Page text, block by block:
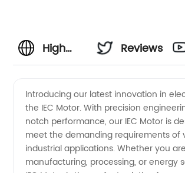
High
IEC
Motor
Reviews
Introducing our latest innovation in
the IEC Motor. With precision
notch performance, our IEC Motor is
meet the demanding requirements of
industrial applications. Whether you
manufacturing, processing, or energy